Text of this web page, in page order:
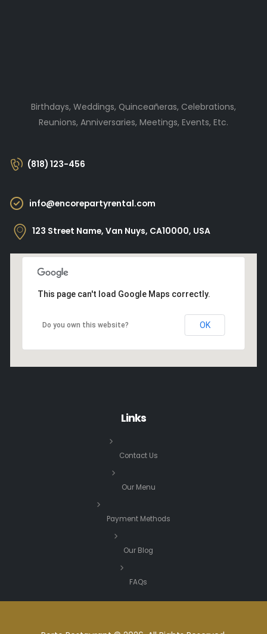
Birthdays, Weddings, Quinceañeras, Celebrations,
Reunions, Anniversaries, Meetings, Events, Etc.
(818) 123-456
info@encorepartyrental.com
123 Street Name, Van Nuys, CA10000, USA
This page can't load Google Maps correctly.
Do you own this website? OK
Links
Contact Us
Our Menu
Payment Methods
Our Blog
FAQs